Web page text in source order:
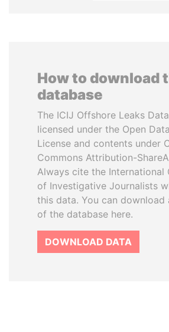
How to download
database
The ICIJ Offshore Leaks
licensed under the Open
License and contents under
Commons Attribution-
Always cite the International
of Investigative Journalists
this data. You can download
of the database here.
DOWNLOAD DATA